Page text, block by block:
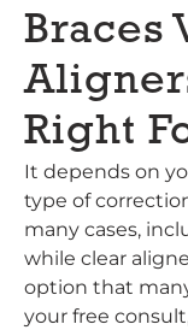
Braces
Right
It depends on
type of
many cases,
while clear
option that
your free